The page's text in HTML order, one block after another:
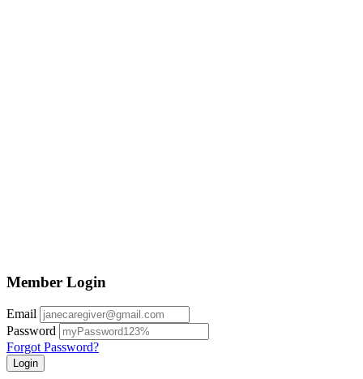
Member Login
Email
Password
Forgot Password?